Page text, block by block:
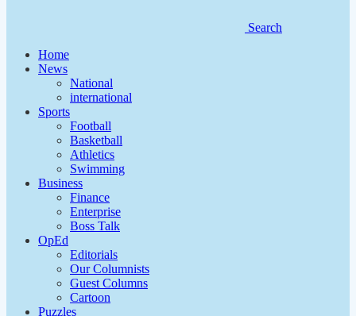
Search
Home
News
National
international
Sports
Football
Basketball
Athletics
Swimming
Business
Finance
Enterprise
Boss Talk
OpEd
Editorials
Our Columnists
Guest Columns
Cartoon
Puzzles